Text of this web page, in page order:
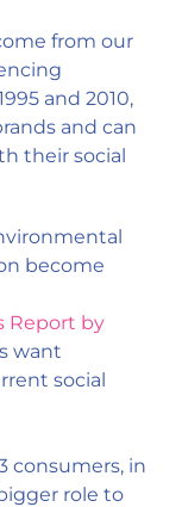
from our
and 2010,
and can
their social
become
Report by
want
social
consumers, in
role to